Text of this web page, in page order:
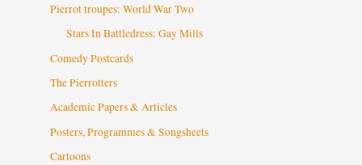
Pierrot troupes: World War Two
Stars In Battledress: Gay Mills
Comedy Postcards
The Pierrotters
Academic Papers & Articles
Posters, Programmes & Songsheets
Cartoons